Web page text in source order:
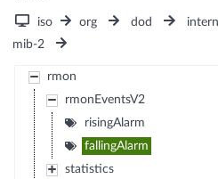
iso org dod
mib-2
rmon
rmonEventsV2
risingAlarm
fallingAlarm
statistics